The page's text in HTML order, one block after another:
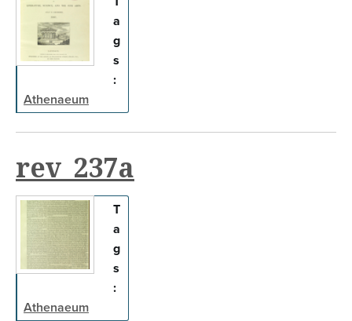
a
g
s
:
Athenaeum
rev_237a
T
a
g
s
:
Athenaeum